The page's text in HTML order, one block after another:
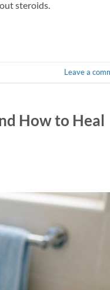
steroids.
Leave a
How to Heal